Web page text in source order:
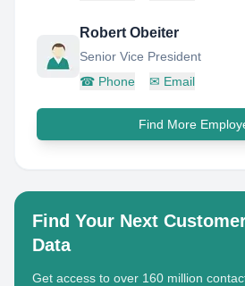
Robert Obeiter
Senior Vice President
☎ Phone ✉ Email
Find More
Find Your Next
Data
Get access to over 160 million